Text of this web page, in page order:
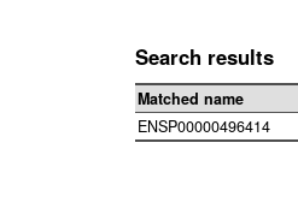
Search results
Matched name
ENSP00000496414